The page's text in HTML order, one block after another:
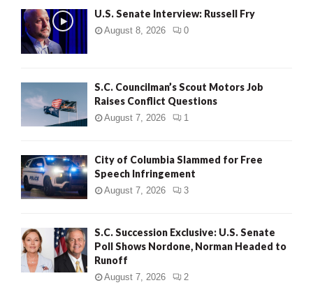
U.S. Senate Interview: Russell Fry
August 8, 2026 0
S.C. Councilman’s Scout Motors Job
Raises Conflict Questions
August 7, 2026 1
City of Columbia Slammed for Free
Speech Infringement
August 7, 2026 3
S.C. Succession Exclusive: U.S. Senate
Poll Shows Nordone, Norman Headed to
Runoff
August 7, 2026 2